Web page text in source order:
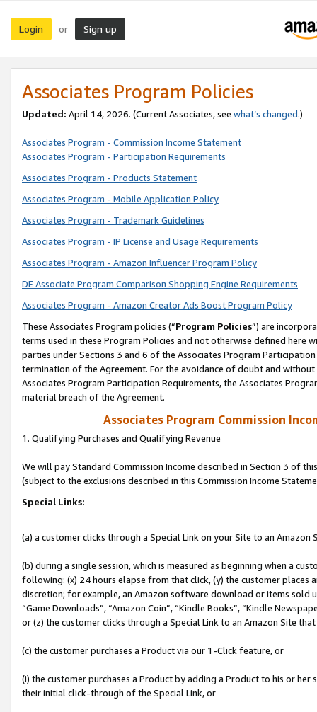
Login or Sign up
Associates Program Policies
Updated: April 14, 2026. (Current Associates, see what’s changed.)
Associates Program - Commission Income Statement
Associates Program - Participation Requirements
Associates Program - Products Statement
Associates Program - Mobile Application Policy
Associates Program - Trademark Guidelines
Associates Program - IP License and Usage Requirements
Associates Program - Amazon Influencer Program Policy
DE Associate Program Comparison Shopping Engine Requirements
Associates Program - Amazon Creator Ads Boost Program Policy
These Associates Program policies (“Program Policies”) are
terms used in these Program Policies and not otherwise defined
parties under Sections 3 and 6 of the Associates Program
termination of the Agreement. For the avoidance of doubt and
Associates Program Participation Requirements, the Associates
material breach of the Agreement.
Associates Program Commission
1. Qualifying Purchases and Qualifying Revenue
We will pay Standard Commission Income described in Section 3 of
(subject to the exclusions described in this Commission Income
Special Links:
(a) a customer clicks through a Special Link on your Site to an Amazon
(b) during a single session, which is measured as beginning when a
following: (x) 24 hours elapse from that click, (y) the customer
discretion; for example, an Amazon software download or items sold
“Game Downloads”, “Amazon Coin”, “Kindle Books”, “Kindle
or (z) the customer clicks through a Special Link to an Amazon Site
(c) the customer purchases a Product via our 1-Click feature, or
(i) the customer purchases a Product by adding a Product to his or
their initial click-through of the Special Link, or